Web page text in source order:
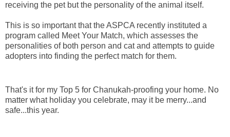
receiving the pet but the personality of the animal itself.
This is so important that the ASPCA recently instituted a
program called Meet Your Match, which assesses the
personalities of both person and cat and attempts to guide
adopters into finding the perfect match for them.
That's it for my Top 5 for Chanukah-proofing your home. No
matter what holiday you celebrate, may it be merry...and
safe...this year.